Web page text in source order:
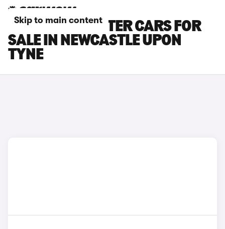
Skip to main content
PEUGEOT E-RIFTER CARS FOR
SALE IN NEWCASTLE UPON
TYNE